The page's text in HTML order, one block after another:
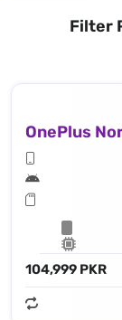
Filter
OnePlus
104,999 PKR